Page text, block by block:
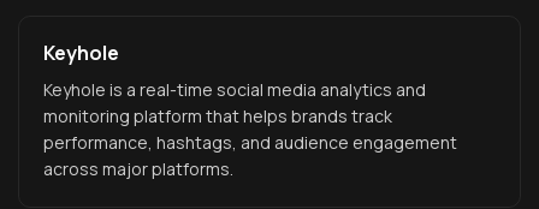
Keyhole
Keyhole is a real-time social media analytics and
monitoring platform that helps brands track
performance, hashtags, and audience engagement
across major platforms.